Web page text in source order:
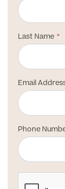
Full list of
Blood
Tests
Last Name
Email
Phone